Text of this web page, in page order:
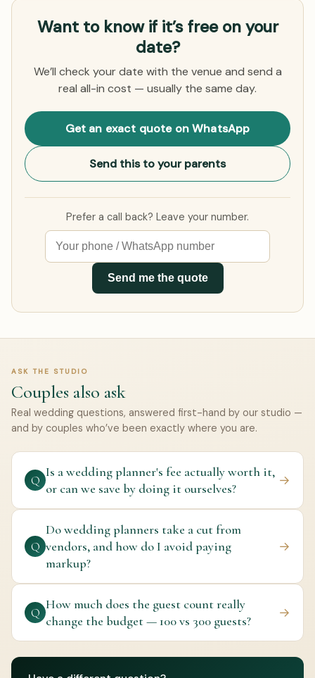
Want to know if it’s free on your
date?
We’ll check your date with the venue and send a
real all-in cost — usually the same day.
Get an exact quote on WhatsApp
Send this to your parents
Prefer a call back? Leave your number.
Send me the quote
ASK THE STUDIO
Couples also ask
Real wedding questions, answered first-hand by our studio —
and by couples who’ve been exactly where you are.
Q
Is a wedding planner's fee actually worth it,
or can we save by doing it ourselves?
→
Q
Do wedding planners take a cut from
vendors, and how do I avoid paying
markup?
→
Q
How much does the guest count really
change the budget — 100 vs 300 guests?
→